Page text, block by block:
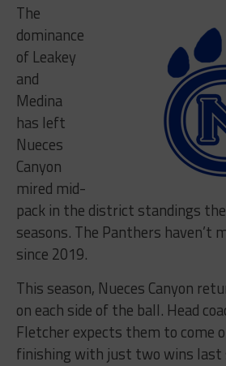
The
dominance
of Leakey
and
Medina
has left
Nueces
Canyon
mired mid-
pack in the district standings
seasons. The Panthers haven’t
since 2019.
This season, Nueces Canyon
on each side of the ball. Head
Fletcher expects them to come
finishing with just two wins last